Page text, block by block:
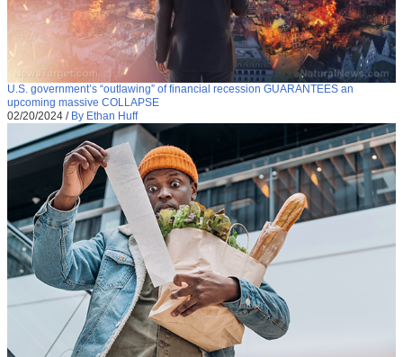
U.S. government’s “outlawing” of financial recession GUARANTEES an
upcoming massive COLLAPSE
02/20/2024 / By Ethan Huff